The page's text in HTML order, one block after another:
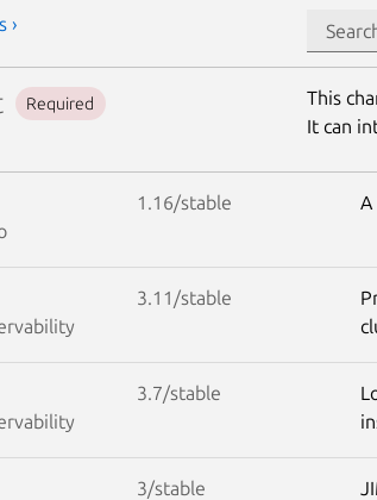
›
Required This
It can
1.16/stable A
3.11/stable
3.7/stable
3/stable